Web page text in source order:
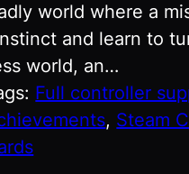
world where a
and learn to
world, an…
Full controller
, Steam